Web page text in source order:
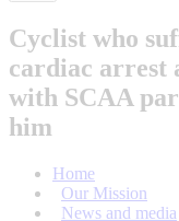
Cyclist who
cardiac arrest
with SCAA
him
Home
Our Mission
News and media